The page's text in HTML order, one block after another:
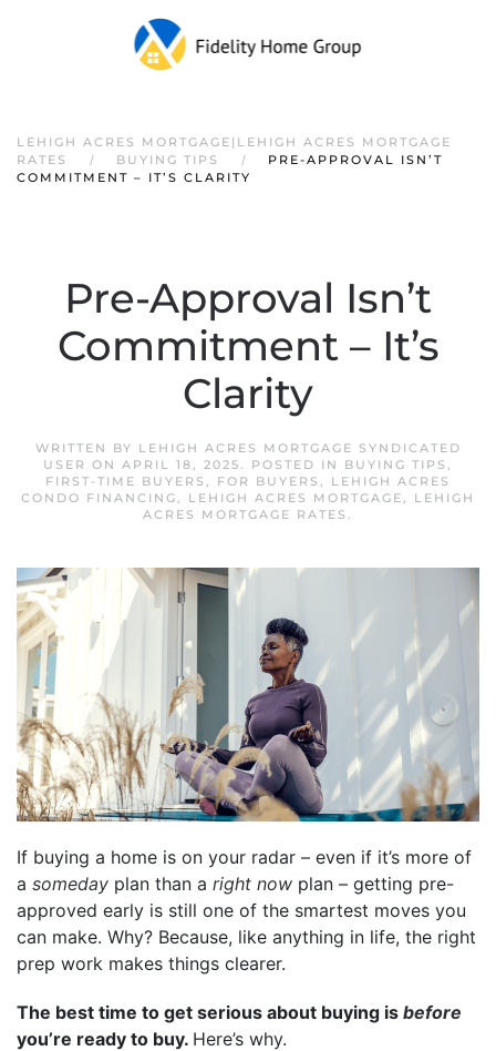
LEHIGH ACRES MORTGAGE|LEHIGH ACRES MORTGAGE
RATES
BUYING TIPS
PRE-APPROVAL ISN’T
COMMITMENT – IT’S CLARITY
Pre-Approval Isn’t
Commitment – It’s
Clarity
WRITTEN BY LEHIGH ACRES MORTGAGE SYNDICATED
USER ON APRIL 18, 2025. POSTED IN BUYING TIPS ,
FIRST-TIME BUYERS , FOR BUYERS , LEHIGH ACRES
CONDO FINANCING, LEHIGH ACRES MORTGAGE, LEHIGH
ACRES MORTGAGE RATES .
If buying a home is on your radar – even if it’s more of
a someday plan than a right now plan – getting pre-
approved early is still one of the smartest moves you
can make. Why? Because, like anything in life, the right
prep work makes things clearer.
The best time to get serious about buying is before
you’re ready to buy. Here’s why.